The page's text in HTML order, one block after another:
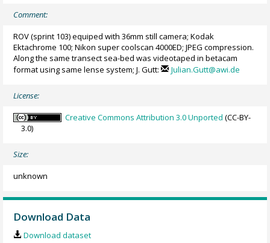
Comment:
ROV (sprint 103) equiped with 36mm still camera; Kodak
Ektachrome 100; Nikon super coolscan 4000ED; JPEG compression.
Along the same transect sea-bed was videotaped in betacam
format using same lense system; J. Gutt:
Julian.Gutt@awi.de
License:
Creative Commons Attribution 3.0 Unported (CC-BY-
3.0)
Size:
unknown
Download Data
Download dataset